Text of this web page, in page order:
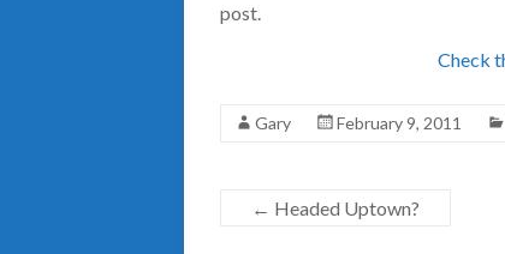
post.
Check
Gary February 9, 2011
← Headed Uptown?